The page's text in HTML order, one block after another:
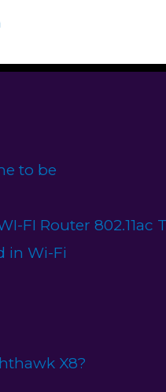
to be
FI Router 802.11ac
in Wi-Fi
X8?